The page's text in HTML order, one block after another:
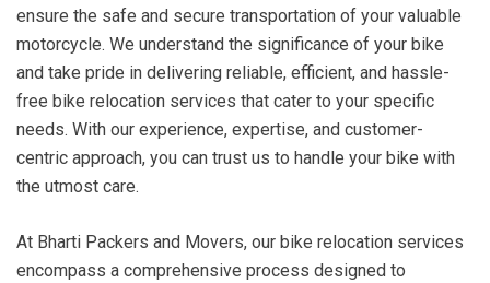
ensure the safe and secure transportation of your valuable
motorcycle. We understand the significance of your bike
and take pride in delivering reliable, efficient, and hassle-
free bike relocation services that cater to your specific
needs. With our experience, expertise, and customer-
centric approach, you can trust us to handle your bike with
the utmost care.
At Bharti Packers and Movers, our bike relocation services
encompass a comprehensive process designed to